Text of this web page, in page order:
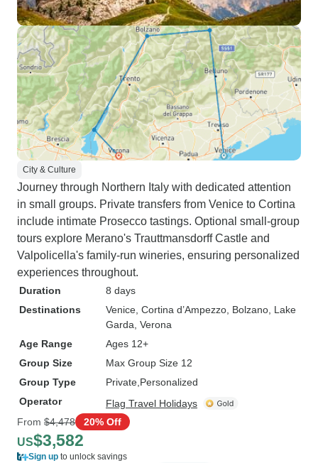
City & Culture
Journey through Northern Italy with dedicated attention
in small groups. Private transfers from Venice to Cortina
include intimate Prosecco tastings. Optional small-group
tours explore Merano's Trauttmansdorff Castle and
Valpolicella's family-run wineries, ensuring personalized
experiences throughout.
Duration
8 days
Destinations
Venice , Cortina d’Ampezzo , Bolzano , Lake
Garda , Verona
Age Range
Ages 12+
Group Size
Max Group Size 12
Group Type
Private Personalized
Operator
Flag Travel Holidays
From $4,478 20% Off
US$3,582
Sign up to unlock savings